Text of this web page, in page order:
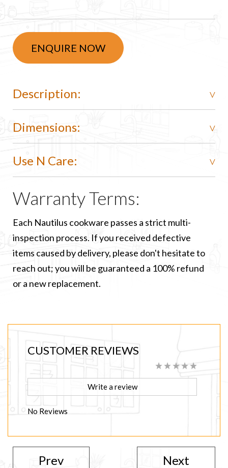
ENQUIRE NOW
Description:
Dimensions:
Use N Care:
Warranty Terms:
Each Nautilus cookware passes a strict multi-
inspection process. If you received defective
items caused by delivery, please don't hesitate to
reach out; you will be guaranteed a 100% refund
or a new replacement.
CUSTOMER REVIEWS
Write a review
No Reviews
Prev Next